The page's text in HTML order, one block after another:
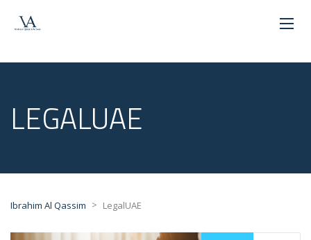
LEGALUAE
Ibrahim Al Qassim > LegalUAE